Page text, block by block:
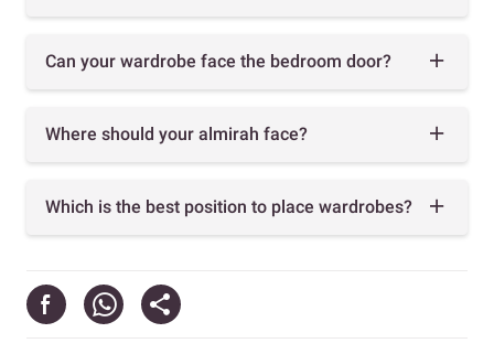
Can your wardrobe face the bedroom door?
Where should your almirah face?
Which is the best position to place wardrobes?